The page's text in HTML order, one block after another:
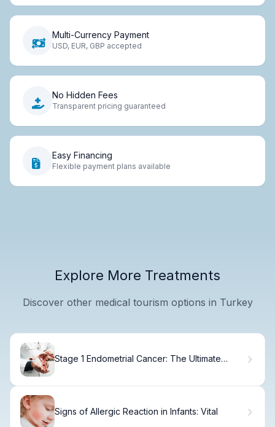
Multi-Currency Payment
USD, EUR, GBP accepted
No Hidden Fees
Transparent pricing guaranteed
Easy Financing
Flexible payment plans available
Explore More Treatments
Discover other medical tourism options in Turkey
Stage 1 Endometrial Cancer: The Ultimate
Signs of Allergic Reaction in Infants: Vital